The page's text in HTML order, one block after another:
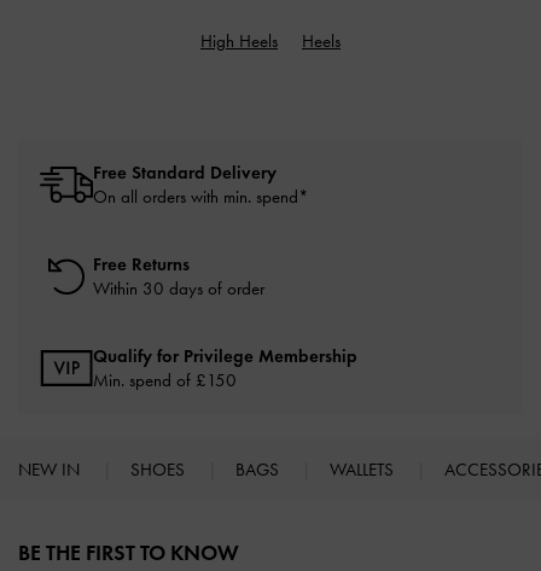
High Heels Heels
Free Standard Delivery
On all orders with min. spend*
Free Returns
Within 30 days of order
Qualify for Privilege Membership
Min. spend of £150
NEW IN SHOES BAGS WALLETS
BE THE FIRST TO KNOW​